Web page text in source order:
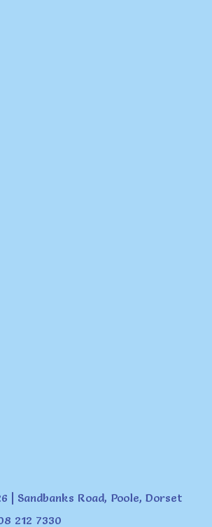
| Sandbanks Road, Poole, Dorset
212 7330